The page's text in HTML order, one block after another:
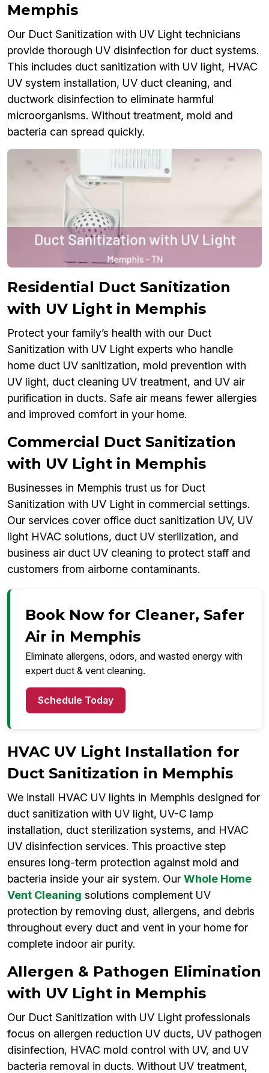
Memphis
Our Duct Sanitization with UV Light technicians
provide thorough UV disinfection for duct systems.
This includes duct sanitization with UV light, HVAC
UV system installation, UV duct cleaning, and
ductwork disinfection to eliminate harmful
microorganisms. Without treatment, mold and
bacteria can spread quickly.
Residential Duct Sanitization
with UV Light in Memphis
Protect your family’s health with our Duct
Sanitization with UV Light experts who handle
home duct UV sanitization, mold prevention with
UV light, duct cleaning UV treatment, and UV air
purification in ducts. Safe air means fewer allergies
and improved comfort in your home.
Commercial Duct Sanitization
with UV Light in Memphis
Businesses in Memphis trust us for Duct
Sanitization with UV Light in commercial settings.
Our services cover office duct sanitization UV, UV
light HVAC solutions, duct UV sterilization, and
business air duct UV cleaning to protect staff and
customers from airborne contaminants.
Book Now for Cleaner, Safer
Air in Memphis
Eliminate allergens, odors, and wasted energy with
expert duct & vent cleaning.
Schedule Today
HVAC UV Light Installation for
Duct Sanitization in Memphis
We install HVAC UV lights in Memphis designed for
duct sanitization with UV light, UV-C lamp
installation, duct sterilization systems, and HVAC
UV disinfection services. This proactive step
ensures long-term protection against mold and
bacteria inside your air system. Our Whole Home
Vent Cleaning solutions complement UV
protection by removing dust, allergens, and debris
throughout every duct and vent in your home for
complete indoor air purity.
Allergen & Pathogen Elimination
with UV Light in Memphis
Our Duct Sanitization with UV Light professionals
focus on allergen reduction UV ducts, UV pathogen
disinfection, HVAC mold control with UV, and UV
bacteria removal in ducts. Without UV treatment,